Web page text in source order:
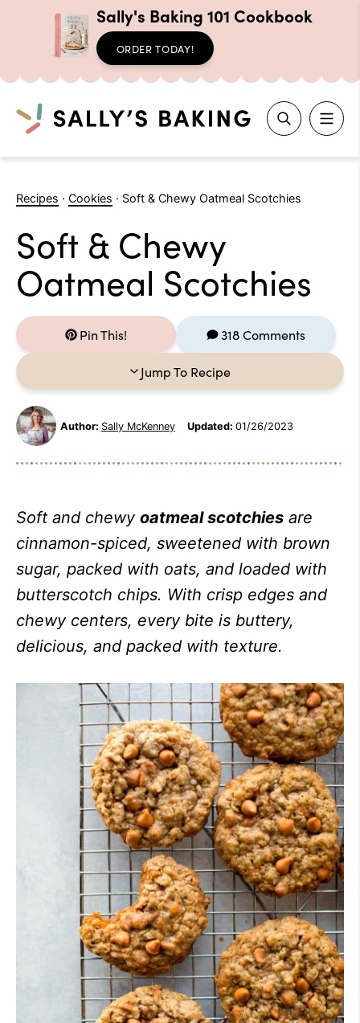
Sally's Baking 101 Cookbook
ORDER TODAY!
Search
Recipes · Cookies · Soft & Chewy Oatmeal Scotchies
Soft & Chewy
Oatmeal Scotchies
Pin This! 318 Comments
Jump To Recipe
Author: Sally McKenney Updated: 01/26/2023
Soft and chewy oatmeal scotchies are
cinnamon-spiced, sweetened with brown
sugar, packed with oats, and loaded with
butterscotch chips. With crisp edges and
chewy centers, every bite is buttery,
delicious, and packed with texture.